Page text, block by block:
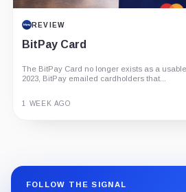
REVIEW
BitPay Card
The BitPay Card no longer exists as a
2023, BitPay emailed cardholders that...
1 WEEK AGO
FOLLOW THE SIGNAL